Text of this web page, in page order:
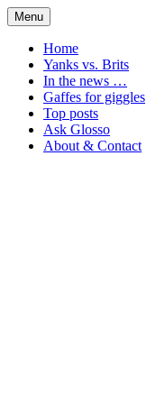
Skip
to
content
Glossophilia
Menu
Home
Yanks vs. Brits
In the news …
Gaffes for giggles
Top posts
Ask Glosso
About & Contact